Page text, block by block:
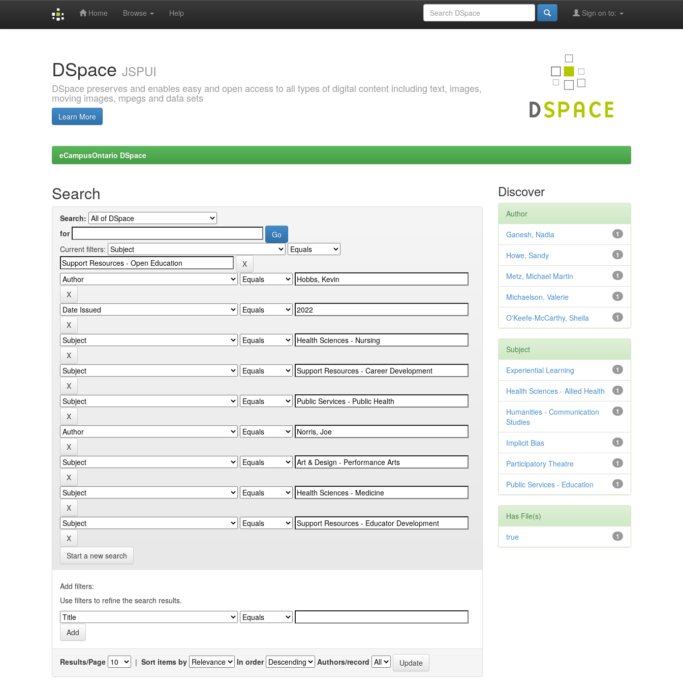
Home Browse Help Sign on to:
DSpace JSPUI
DSpace preserves and enables easy and open access to all types of digital content including text, images,
moving images, mpegs and data sets
Learn More
eCampusOntario DSpace
Search
Search:
for
Current filters:
Start a new search
Add filters:
Use filters to refine the search results.
Results/Page | Sort items by In order Authors/record
Discover
Author
1
Ganesh, Nadia
1
Howe, Sandy
1
Metz, Michael Martin
1
Michaelson, Valerie
1
O'Keefe-McCarthy, Sheila
Subject
1
Experiential Learning
1
Health Sciences - Allied Health
1
Humanities - Communication
Studies
1
Implicit Bias
1
Participatory Theatre
1
Public Services - Education
Has File(s)
1
true